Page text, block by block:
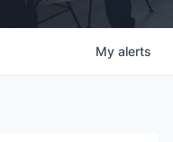
My alerts